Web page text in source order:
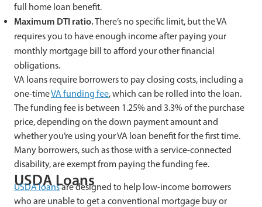
full home loan benefit.
Maximum DTI ratio.There’s no specific limit, but the VA
requires you to have enough income after paying your
monthly mortgage bill to afford your other financial
obligations.
VA loans require borrowers to pay closing costs, including a
one-timeVA funding fee, which can be rolled into the loan.
The funding fee is between 1.25% and 3.3% of the purchase
price, depending on the down payment amount and
whether you’re using your VA loan benefit for the first time.
Many borrowers, such as those with a service-connected
disability, are exempt from paying the funding fee.
USDA Loans
USDA loansare designed to help low-income borrowers
who are unable to get a conventional mortgage buy or